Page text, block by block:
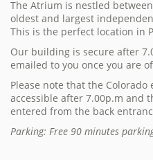
The Atrium is nestled
oldest and largest
This is the perfect location in
Our building is secure after
emailed to you once you are
Please note that the
accessible after 7.00p.m and
entered from the back
Parking: Free 90 minutes